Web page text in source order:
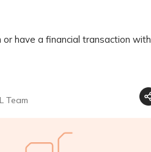
have a financial transaction with
Team